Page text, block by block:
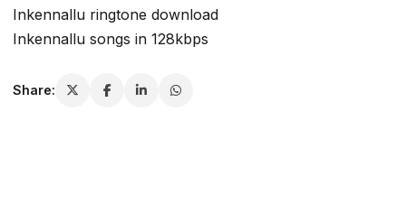
Inkennallu ringtone download
Inkennallu songs in 128kbps
Share: